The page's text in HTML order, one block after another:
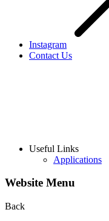
Instagram
Contact Us
Useful Links
Applications
Website Menu
Back